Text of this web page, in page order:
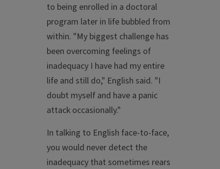
to being enrolled in a doctoral
program later in life bubbled from
within. "My biggest challenge has
been overcoming feelings of
inadequacy I have had my entire
life and still do," English said. "I
doubt myself and have a panic
attack occasionally."
In talking to English face-to-face,
you would never detect the
inadequacy that sometimes rears